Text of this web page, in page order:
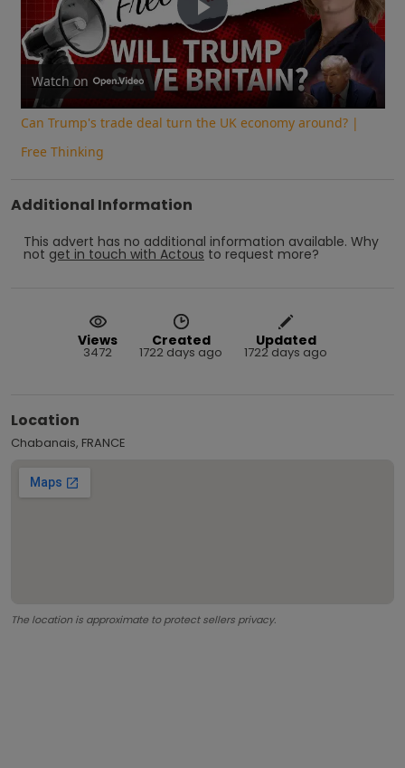
Play
Video
Watch on
Can Trump's trade deal turn the UK economy around? |
Free Thinking
Additional Information
This advert has no additional information available. Why
not get in touch with Actous to request more?
Views
3472
Created
1722 days ago
Updated
1722 days ago
Location
Chabanais, FRANCE
The location is approximate to protect sellers privacy.